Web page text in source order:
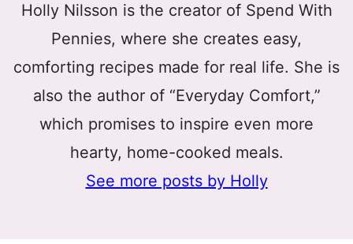
Holly Nilsson is the creator of Spend With
Pennies, where she creates easy,
comforting recipes made for real life. She is
also the author of “Everyday Comfort,”
which promises to inspire even more
hearty, home-cooked meals.
See more posts by Holly